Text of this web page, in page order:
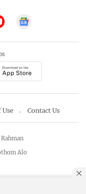
Use Contact Us
Alo